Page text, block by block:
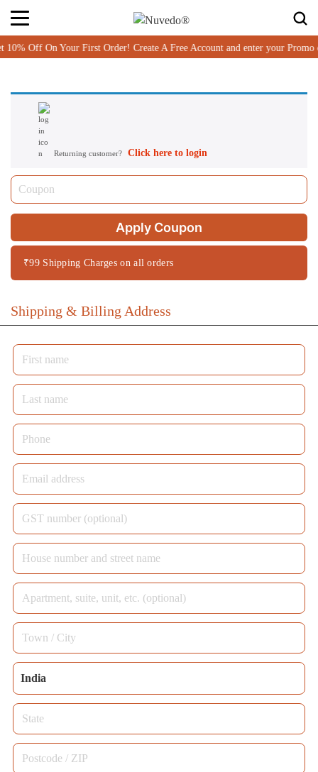
Off On Your First Order! Create A Free Account and enter your Promo
Returning customer? Click here to login
Apply Coupon
₹99 Shipping Charges on all orders
Shipping & Billing Address
First
name*
Last
name*
Phone *
Email
address*
GST
number
(optional)
House
number
and
street
name *
Apartment,
suite,
unit,
etc.
(optional)
Town
/
City*
Country
/
Region
India
State*
Postcode